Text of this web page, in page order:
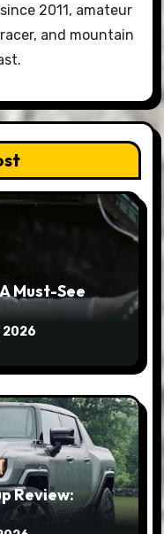
2011, amateur
and mountain
Must-See
2026
Review: